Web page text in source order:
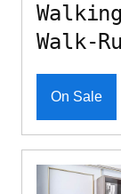
Walk-
On Sale